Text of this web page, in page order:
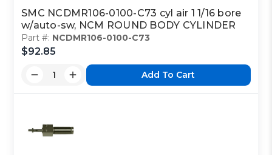
SMC NCDMR106-0100-C73 cyl air 1 1/16 bore
w/auto-sw, NCM ROUND BODY CYLINDER
Part #: NCDMR106-0100-C73
$92.85
Add To Cart